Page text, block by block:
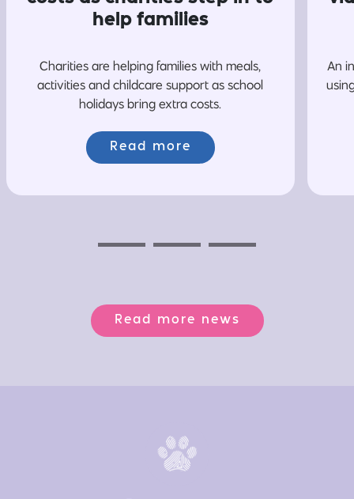
help families
Charities are helping families with meals,
activities and childcare support as school
holidays bring extra costs.
Read more
An
Read more news